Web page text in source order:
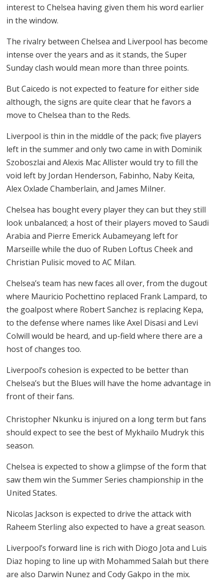
interest to Chelsea having given them his word earlier
in the window.
The rivalry between Chelsea and Liverpool has become
intense over the years and as it stands, the Super
Sunday clash would mean more than three points.
But Caicedo is not expected to feature for either side
although, the signs are quite clear that he favors a
move to Chelsea than to the Reds.
Liverpool is thin in the middle of the pack; five players
left in the summer and only two came in with Dominik
Szoboszlai and Alexis Mac Allister would try to fill the
void left by Jordan Henderson, Fabinho, Naby Keita,
Alex Oxlade Chamberlain, and James Milner.
Chelsea has bought every player they can but they still
look unbalanced; a host of their players moved to Saudi
Arabia and Pierre Emerick Aubameyang left for
Marseille while the duo of Ruben Loftus Cheek and
Christian Pulisic moved to AC Milan.
Chelsea’s team has new faces all over, from the dugout
where Mauricio Pochettino replaced Frank Lampard, to
the goalpost where Robert Sanchez is replacing Kepa,
to the defense where names like Axel Disasi and Levi
Colwill would be heard, and up-field where there are a
host of changes too.
Liverpool’s cohesion is expected to be better than
Chelsea’s but the Blues will have the home advantage in
front of their fans.
Christopher Nkunku is injured on a long term but fans
should expect to see the best of Mykhailo Mudryk this
season.
Chelsea is expected to show a glimpse of the form that
saw them win the Summer Series championship in the
United States.
Nicolas Jackson is expected to drive the attack with
Raheem Sterling also expected to have a great season.
Liverpool’s forward line is rich with Diogo Jota and Luis
Diaz hoping to line up with Mohammed Salah but there
are also Darwin Nunez and Cody Gakpo in the mix.